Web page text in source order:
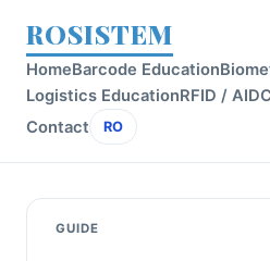
ROSISTEM
HomeBarcode Education
Logistics EducationRFID /
Contact
RO
GUIDE